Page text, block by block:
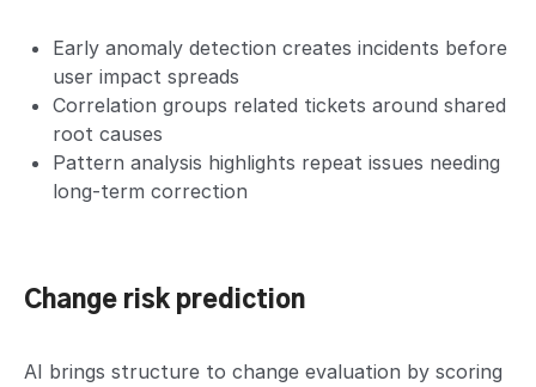
Early anomaly detection creates incidents before
user impact spreads
Correlation groups related tickets around shared
root causes
Pattern analysis highlights repeat issues needing
long-term correction
Change risk prediction
AI brings structure to change evaluation by scoring